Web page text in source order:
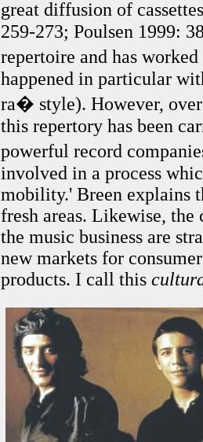
great diffusion of
259-273; Poulsen 1999:
repertoire and has
happened in particular
ra� style). However,
this repertory has been
powerful record
involved in a process
mobility.' Breen explains
fresh areas. Likewise,
the music business are
new markets for
products. I call this